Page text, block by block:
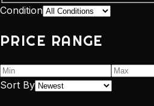
Condition
PRICE RANGE
Sort By